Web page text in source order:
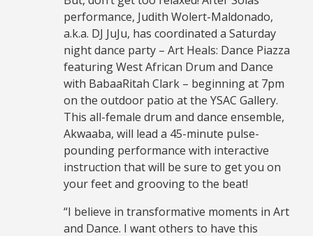
performance, Judith Wolert-Maldonado,
a.k.a. DJ JuJu, has coordinated a Saturday
night dance party – Art Heals: Dance Piazza
featuring West African Drum and Dance
with BabaaRitah Clark – beginning at 7pm
on the outdoor patio at the YSAC Gallery.
This all-female drum and dance ensemble,
Akwaaba, will lead a 45-minute pulse-
pounding performance with interactive
instruction that will be sure to get you on
your feet and grooving to the beat!
“I believe in transformative moments in Art
and Dance. I want others to have this